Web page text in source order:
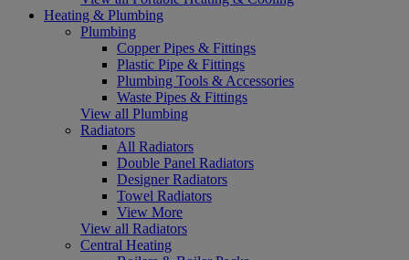
Heating & Plumbing
Plumbing
Copper Pipes & Fittings
Plastic Pipe & Fittings
Plumbing Tools & Accessories
Waste Pipes & Fittings
View all Plumbing
Radiators
All Radiators
Double Panel Radiators
Designer Radiators
Towel Radiators
View More
View all Radiators
Central Heating